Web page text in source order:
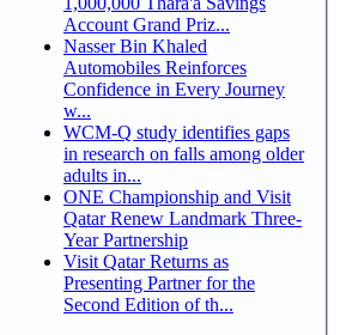
Account Grand Priz...
Nasser Bin Khaled
Automobiles Reinforces
Confidence in Every Journey
w...
WCM-Q study identifies gaps
in research on falls among older
adults in...
ONE Championship and Visit
Qatar Renew Landmark Three-
Year Partnership
Visit Qatar Returns as
Presenting Partner for the
Second Edition of th...